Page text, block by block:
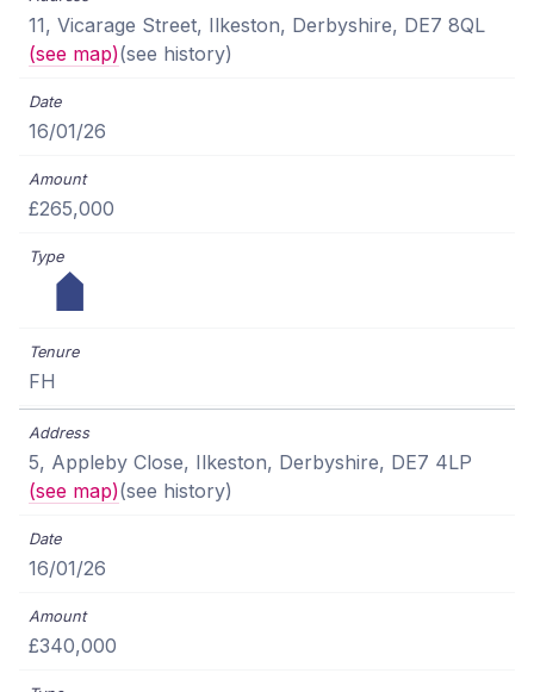
11, Vicarage Street, Ilkeston, Derbyshire, DE7 8QL
(see map)(see history)
16/01/26
£265,000
FH
5, Appleby Close, Ilkeston, Derbyshire, DE7 4LP
(see map)(see history)
16/01/26
£340,000